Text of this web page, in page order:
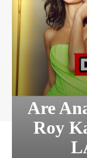
Are
Roy